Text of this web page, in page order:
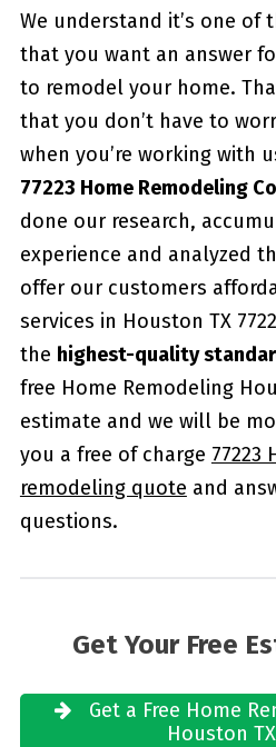
We understand it’s one of
that you want an answer
to remodel your home.
that you don’t have to
when you’re working with
77223 Home Remodeling
done our research,
experience and analyzed
offer our customers
services in Houston TX
the highest-quality
free Home Remodeling
estimate and we will be
you a free of charge 77223
remodeling quote and
questions.
Get Your Free
Get a Free Home
Houston